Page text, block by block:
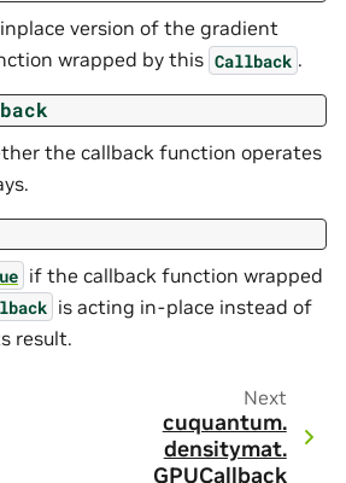
version of the gradient
wrapped by this Callback .
the callback function operates
if the callback function wrapped
is acting in-place instead of
result.
Next
cuquantum.
densitymat.
GPUCallback